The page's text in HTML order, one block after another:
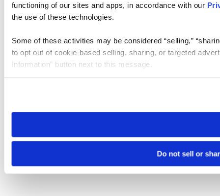
functioning of our sites and apps, in accordance with our
the use of these technologies.
Some of these activities may be considered “selling,”
to opt out of cookie-based selling, sharing, or targeted
Information” button next to this message.
need to be set again.
Do not sell or